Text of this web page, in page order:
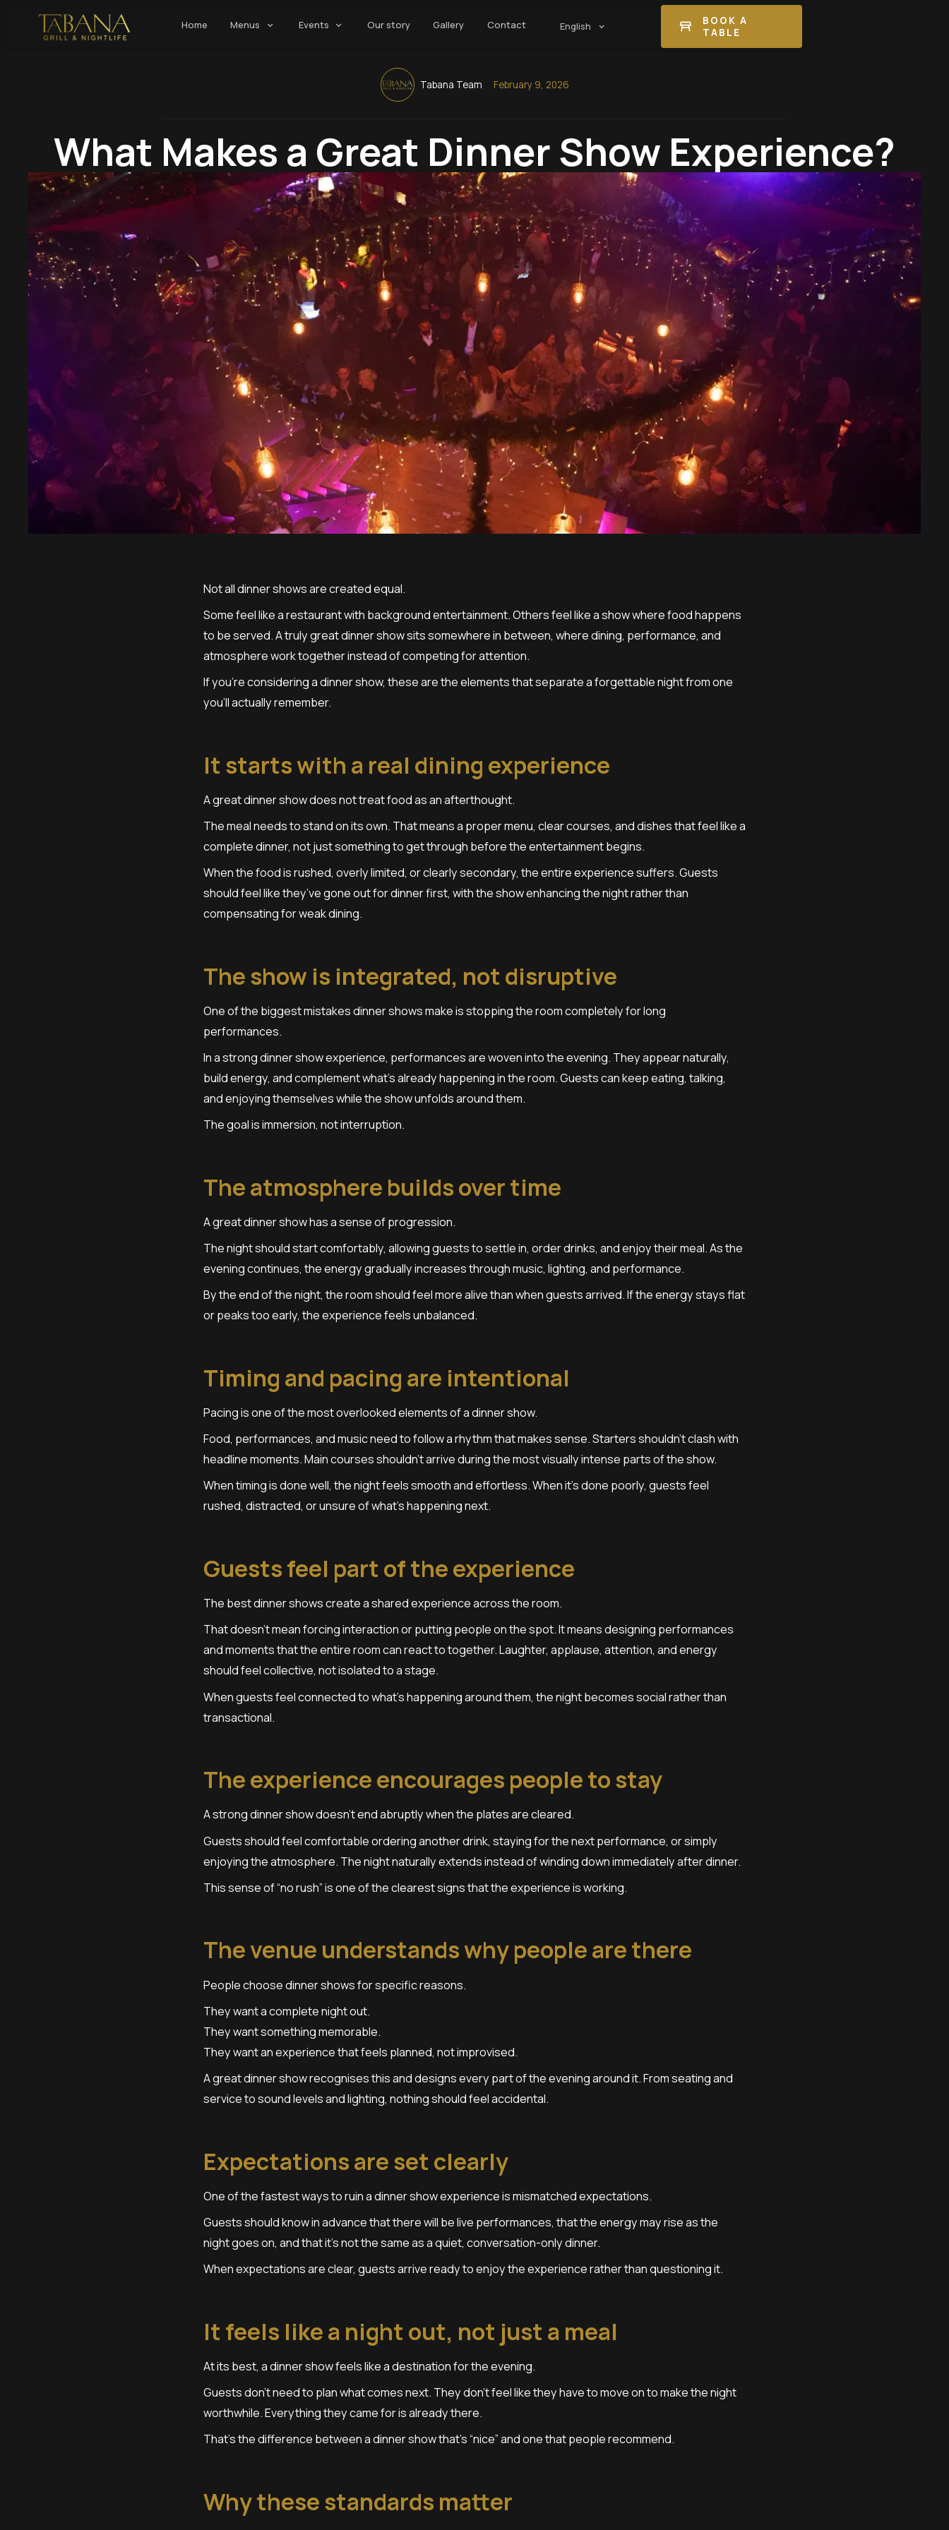
Home Menus Events Our story Gallery Contact English
BOOK A
TABLE
Tabana Team February 9, 2026
What Makes a Great Dinner Show Experience?
Not all dinner shows are created equal.
Some feel like a restaurant with background entertainment. Others feel like a show where food happens
to be served. A truly great dinner show sits somewhere in between, where dining, performance, and
atmosphere work together instead of competing for attention.
If you’re considering a dinner show, these are the elements that separate a forgettable night from one
you’ll actually remember.
It starts with a real dining experience
A great dinner show does not treat food as an afterthought.
The meal needs to stand on its own. That means a proper menu, clear courses, and dishes that feel like a
complete dinner, not just something to get through before the entertainment begins.
When the food is rushed, overly limited, or clearly secondary, the entire experience suffers. Guests
should feel like they’ve gone out for dinner first, with the show enhancing the night rather than
compensating for weak dining.
The show is integrated, not disruptive
One of the biggest mistakes dinner shows make is stopping the room completely for long
performances.
In a strong dinner show experience, performances are woven into the evening. They appear naturally,
build energy, and complement what’s already happening in the room. Guests can keep eating, talking,
and enjoying themselves while the show unfolds around them.
The goal is immersion, not interruption.
The atmosphere builds over time
A great dinner show has a sense of progression.
The night should start comfortably, allowing guests to settle in, order drinks, and enjoy their meal. As the
evening continues, the energy gradually increases through music, lighting, and performance.
By the end of the night, the room should feel more alive than when guests arrived. If the energy stays flat
or peaks too early, the experience feels unbalanced.
Timing and pacing are intentional
Pacing is one of the most overlooked elements of a dinner show.
Food, performances, and music need to follow a rhythm that makes sense. Starters shouldn’t clash with
headline moments. Main courses shouldn’t arrive during the most visually intense parts of the show.
When timing is done well, the night feels smooth and effortless. When it’s done poorly, guests feel
rushed, distracted, or unsure of what’s happening next.
Guests feel part of the experience
The best dinner shows create a shared experience across the room.
That doesn’t mean forcing interaction or putting people on the spot. It means designing performances
and moments that the entire room can react to together. Laughter, applause, attention, and energy
should feel collective, not isolated to a stage.
When guests feel connected to what’s happening around them, the night becomes social rather than
transactional.
The experience encourages people to stay
A strong dinner show doesn’t end abruptly when the plates are cleared.
Guests should feel comfortable ordering another drink, staying for the next performance, or simply
enjoying the atmosphere. The night naturally extends instead of winding down immediately after dinner.
This sense of “no rush” is one of the clearest signs that the experience is working.
The venue understands why people are there
People choose dinner shows for specific reasons.
They want a complete night out.
They want something memorable.
They want an experience that feels planned, not improvised.
A great dinner show recognises this and designs every part of the evening around it. From seating and
service to sound levels and lighting, nothing should feel accidental.
Expectations are set clearly
One of the fastest ways to ruin a dinner show experience is mismatched expectations.
Guests should know in advance that there will be live performances, that the energy may rise as the
night goes on, and that it’s not the same as a quiet, conversation-only dinner.
When expectations are clear, guests arrive ready to enjoy the experience rather than questioning it.
It feels like a night out, not just a meal
At its best, a dinner show feels like a destination for the evening.
Guests don’t need to plan what comes next. They don’t feel like they have to move on to make the night
worthwhile. Everything they came for is already there.
That’s the difference between a dinner show that’s “nice” and one that people recommend.
Why these standards matter